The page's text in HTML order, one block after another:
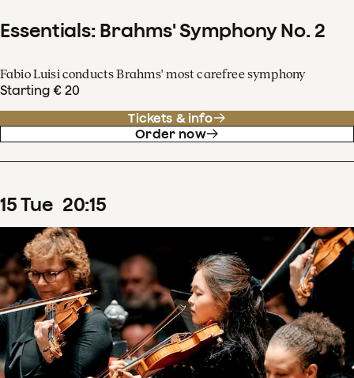
Essentials: Brahms' Symphony No. 2
Fabio Luisi conducts Brahms' most carefree symphony
Starting € 20
Tickets & info
Order now
15Tue 20:15